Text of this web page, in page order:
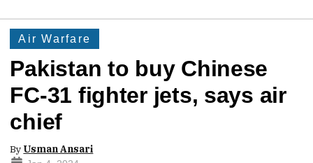
Air Warfare
Pakistan to buy Chinese
FC-31 fighter jets, says air
chief
By Usman Ansari